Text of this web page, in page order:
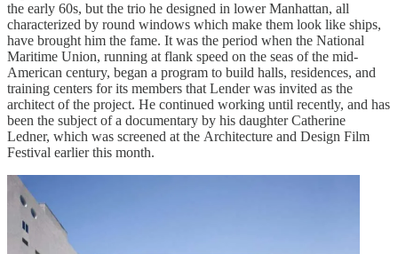
the early 60s, but the trio he designed in lower Manhattan, all
characterized by round windows which make them look like ships,
have brought him the fame. It was the period when the National
Maritime Union, running at flank speed on the seas of the mid-
American century, began a program to build halls, residences, and
training centers for its members that Lender was invited as the
architect of the project. He continued working until recently, and has
been the subject of a documentary by his daughter Catherine
Ledner, which was screened at the Architecture and Design Film
Festival earlier this month.